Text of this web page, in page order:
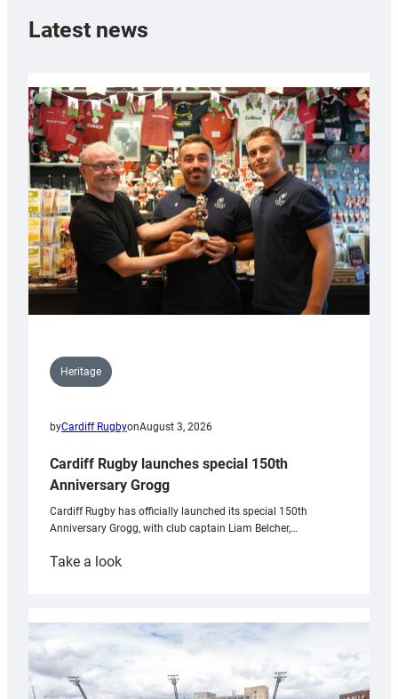
Latest news
Heritage
byCardiff RugbyonAugust 3, 2026
Cardiff Rugby launches special 150th
Anniversary Grogg
Cardiff Rugby has officially launched its special 150th
Anniversary Grogg, with club captain Liam Belcher,…
Take a look:
launches
special
Anniversary